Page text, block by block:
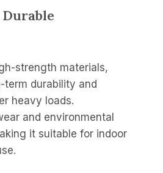
strength materials,
term durability and
heavy loads.
and environmental
it suitable for indoor